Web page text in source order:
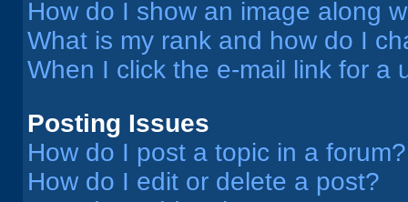
How do I show an image along
What is my rank and how do I
When I click the e-mail link for a
Posting Issues
How do I post a topic in a forum?
How do I edit or delete a post?